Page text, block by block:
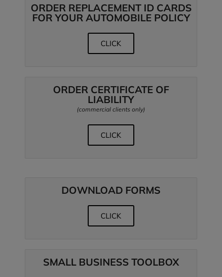
ORDER REPLACEMENT ID CARDS
FOR YOUR AUTOMOBILE POLICY
CLICK
ORDER CERTIFICATE OF
LIABILITY
(commercial clients only)
CLICK
DOWNLOAD FORMS
CLICK
SMALL BUSINESS TOOLBOX